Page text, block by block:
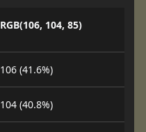
RGB(106, 104, 85)
106 (41.6%)
104 (40.8%)